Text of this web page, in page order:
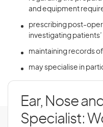
and equipment
prescribing post-
investigating
maintaining records
may specialise in
Ear, Nose
Specialist: